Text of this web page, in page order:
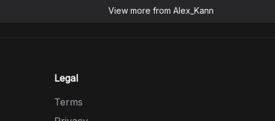
View more from Alex_Kann
Legal
Terms